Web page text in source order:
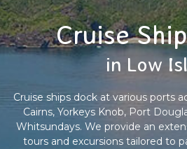
Cruise
in Low
Cruise ships dock at various ports
Cairns, Yorkeys Knob, Port
Whitsundays. We provide an
tours and excursions tailored to